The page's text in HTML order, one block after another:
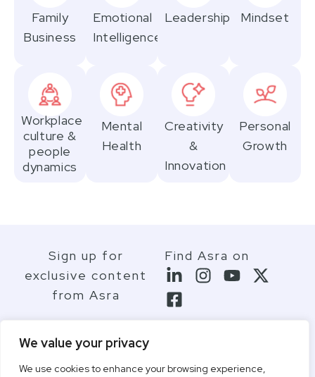
We value your privacy
We use cookies to enhance your browsing experience,
Family
Business
Emotional
Intelligence
Leadership Mindset
Workplace
culture &
people
dynamics
Mental
Health
Creativity
&
Innovation
Personal
Growth
Sign up for
exclusive content
from Asra
Find Asra on
Contact